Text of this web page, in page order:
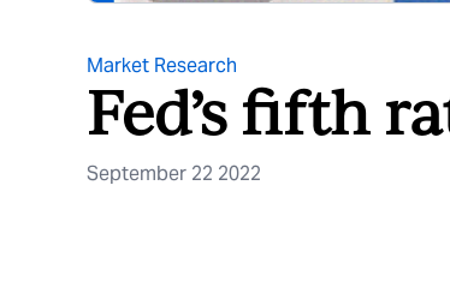
Market Research
Fed’s fifth
September 22 2022